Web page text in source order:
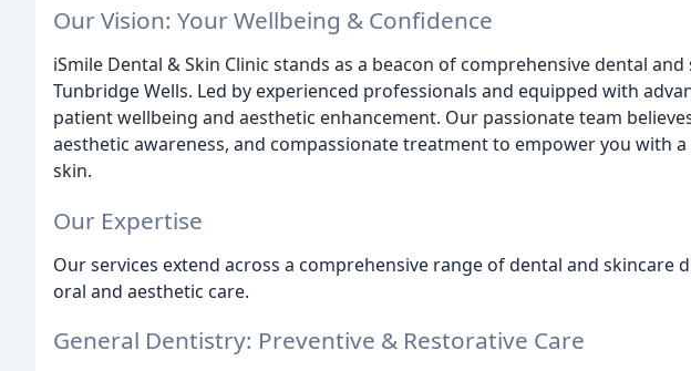
Our Vision: Your Wellbeing & Confidence
iSmile Dental & Skin Clinic stands as a beacon of comprehensive dental
Tunbridge Wells. Led by experienced professionals and equipped with
patient wellbeing and aesthetic enhancement. Our passionate team
aesthetic awareness, and compassionate treatment to empower you with
skin.
Our Expertise
Our services extend across a comprehensive range of dental and skincare
oral and aesthetic care.
General Dentistry: Preventive & Restorative Care